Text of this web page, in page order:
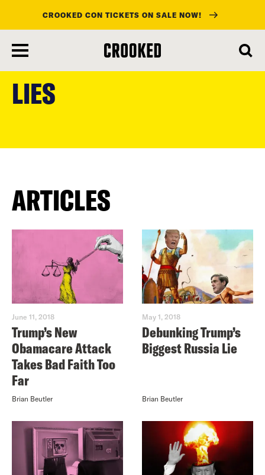
content
CROOKED CON TICKETS ON SALE NOW!
LIES
ARTICLES
June 11, 2018
Trump’s New
Obamacare Attack
Takes Bad Faith Too
Far
Brian Beutler
May 1, 2018
Debunking Trump’s
Biggest Russia Lie
Brian Beutler